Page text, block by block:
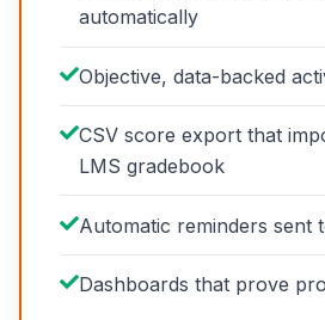
automatically
Objective, data-backed
CSV score export that
LMS gradebook
Automatic reminders sent
Dashboards that prove